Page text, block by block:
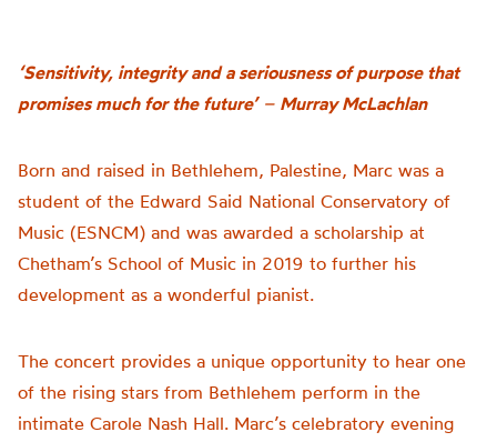
‘Sensitivity, integrity and a seriousness of purpose that
promises much for the future’– Murray McLachlan
Born and raised in Bethlehem, Palestine, Marc was a
student of the Edward Said National Conservatory of
Music (ESNCM) and was awarded a scholarship at
Chetham’s School of Music in 2019 to further his
development as a wonderful pianist.
The concert provides a unique opportunity to hear one
of the rising stars from Bethlehem perform in the
intimate Carole Nash Hall. Marc’s celebratory evening